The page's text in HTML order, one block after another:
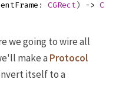
: CGRect ) ->
we going to wire all
make aProtocol
itself to a